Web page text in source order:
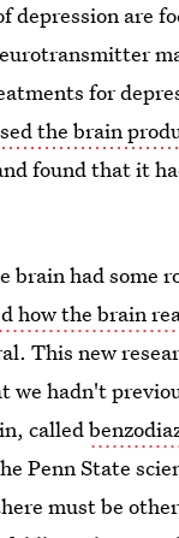
depression are
for
the brain
found that it
had some
how the brain
This new
hadn't
called
Penn State
must be